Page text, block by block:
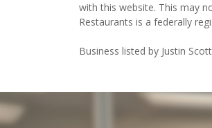
with this website. This may
Restaurants is a federally
Business listed by Justin